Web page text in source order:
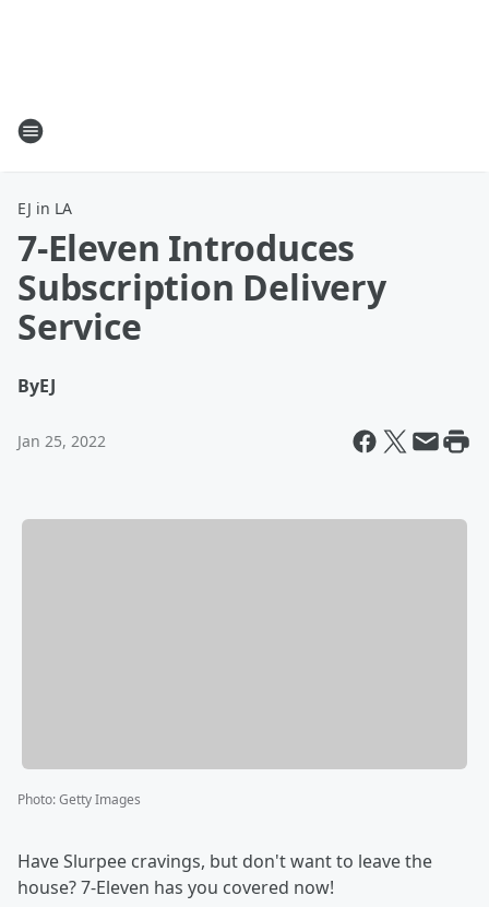
EJ in LA
7-Eleven Introduces
Subscription Delivery
Service
ByEJ
Jan 25, 2022
Photo:Getty Images
Have Slurpee cravings, but don't want to leave the
house? 7-Eleven has you covered now!